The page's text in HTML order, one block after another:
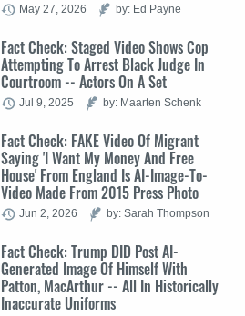
May 27, 2026 by: Ed Payne
Fact Check: Staged Video Shows Cop
Attempting To Arrest Black Judge In
Courtroom -- Actors On A Set
Jul 9, 2025 by: Maarten Schenk
Fact Check: FAKE Video Of Migrant
Saying 'I Want My Money And Free
House' From England Is AI-Image-To-
Video Made From 2015 Press Photo
Jun 2, 2026 by: Sarah Thompson
Fact Check: Trump DID Post AI-
Generated Image Of Himself With
Patton, MacArthur -- All In Historically
Inaccurate Uniforms